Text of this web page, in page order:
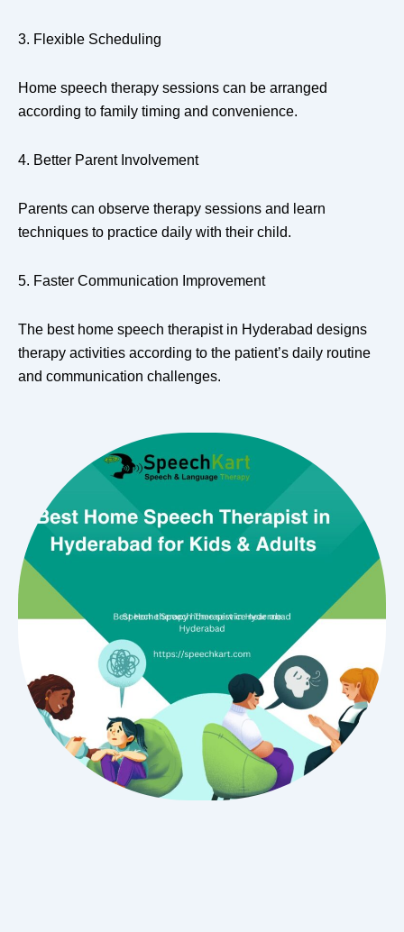
3. Flexible Scheduling
Home speech therapy sessions can be arranged
according to family timing and convenience.
4. Better Parent Involvement
Parents can observe therapy sessions and learn
techniques to practice daily with their child.
5. Faster Communication Improvement
The best home speech therapist in Hyderabad designs
therapy activities according to the patient’s daily routine
and communication challenges.